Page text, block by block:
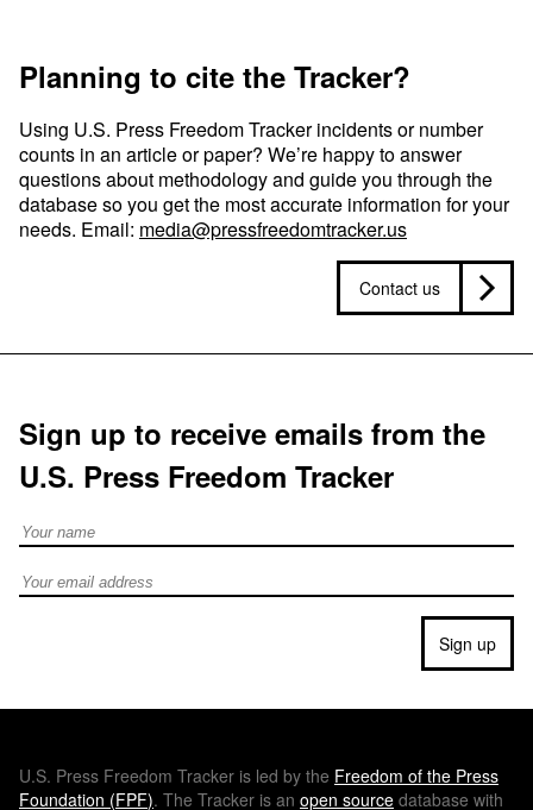
Planning to cite the Tracker?
Using U.S. Press Freedom Tracker incidents or number
counts in an article or paper? We’re happy to answer
questions about methodology and guide you through the
database so you get the most accurate information for your
needs. Email: media@pressfreedomtracker.us
Contact us
Sign up to receive emails from the
U.S. Press Freedom Tracker
Full Name
Email address
Sign up
U.S. Press Freedom Tracker is led by the Freedom of the Press
Foundation (FPF). The Tracker is an open source database with